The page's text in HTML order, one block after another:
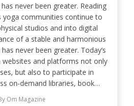
never been greater. Reading
yoga communities continue to
studios and into digital
of a stable and harmonious
never been greater. Today’s
and platforms not only
but also to participate in
on-demand libraries, book…
Om Magazine